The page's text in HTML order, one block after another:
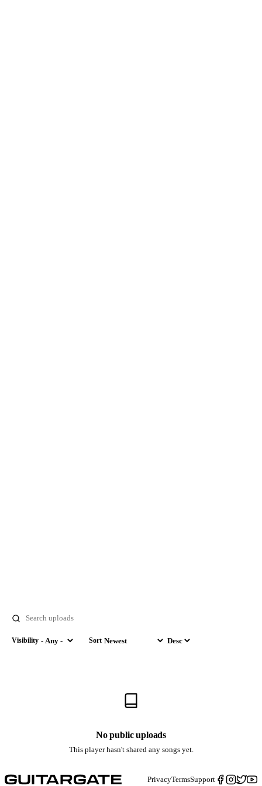
Visibility
Visibility Sort
Sort by
Order
No public uploads
This player hasn't shared any songs yet.
PrivacyTermsSupport